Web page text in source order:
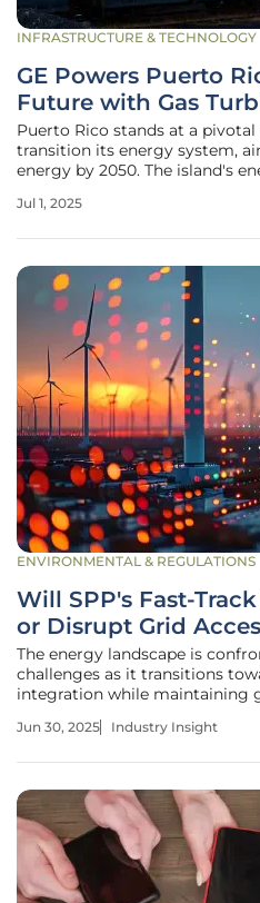
INFRASTRUCTURE & TECHNOLOGY
GE Powers Puerto
Future with Gas
Puerto Rico stands at a
transition its energy system,
energy by 2050. The island's
Hurricane Maria in 2017,
Jul 1, 2025
ENVIRONMENTAL & REGULATIONS
Will SPP's Fast-
or Disrupt Grid
The energy landscape is
challenges as it transitions
integration while maintaining
emerged as a crucial element
Jun 30, 2025 Industry Insight